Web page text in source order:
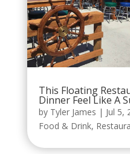
This Floating
Dinner Feel Like A
by Tyler James | Jul 5,
Food & Drink,